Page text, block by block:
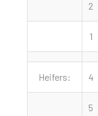
2
1
Heifers: 4
5